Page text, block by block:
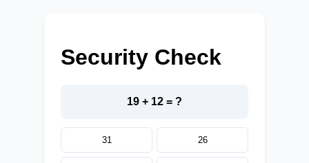
Security Check
19 + 12 = ?
31 26